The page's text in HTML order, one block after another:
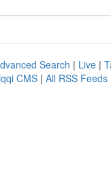
Search | Live |
CMS | All RSS Feeds